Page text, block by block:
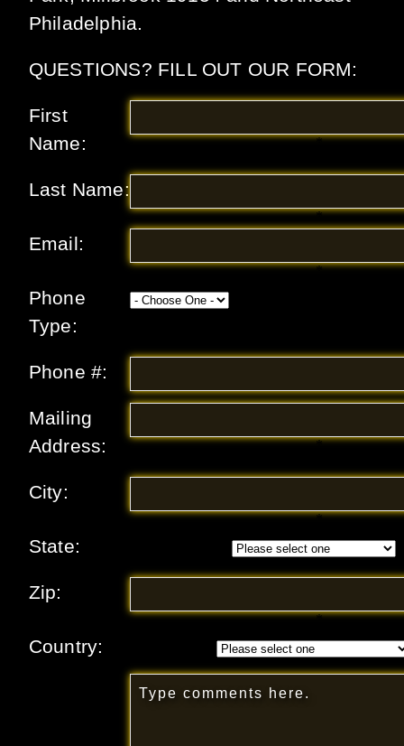
Philadelphia.
QUESTIONS? FILL OUT OUR FORM:
First
Name:
*
Last Name:
*
Email:
*
Phone
Type:
Phone #:
Mailing
Address:
*
City:
*
State:
Zip:
*
Country: